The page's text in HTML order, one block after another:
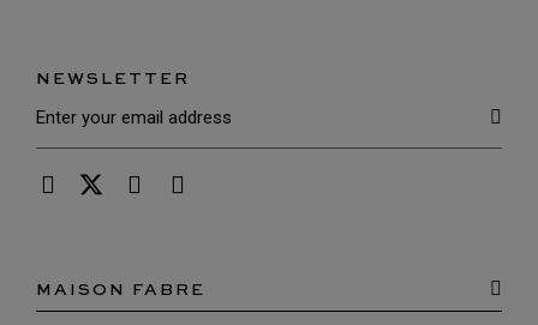
NEWSLETTER
MAISON FABRE